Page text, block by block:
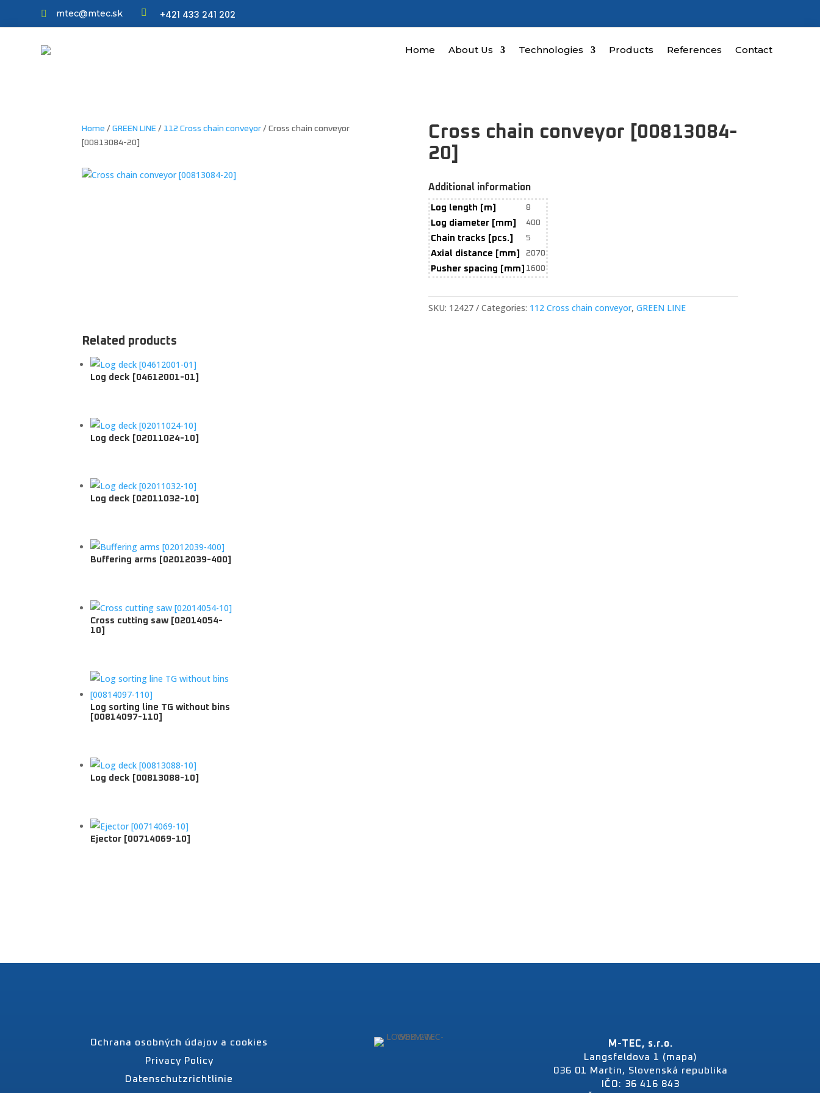
 mtec@mtec.sk  +421 433 241 202
Home About Us Technologies Products References Contact
Home /GREEN LINE / 112 Cross chain conveyor / Cross chain conveyor
[00813084-20]
Cross chain conveyor [00813084-
20]
Additional information
Log length [m] 8
Log diameter [mm] 400
Chain tracks [pcs.] 5
Axial distance [mm] 2070
Pusher spacing [mm] 1600
SKU: 12427 Categories: 112 Cross chain conveyor, GREEN LINE
Related products
Log deck [04612001-01]
Log deck [02011024-10]
Log deck [02011032-10]
Buffering arms [02012039-400]
Cross cutting saw [02014054-
10]
Log sorting line TG without bins
[00814097-110]
Log deck [00813088-10]
Ejector [00714069-10]
Ochrana osobných údajov a cookies
Privacy Policy
Datenschutzrichtlinie
M-TEC, s.r.o.
Langsfeldova 1 (mapa)
036 01 Martin, Slovenská republika
IČO: 36 416 843